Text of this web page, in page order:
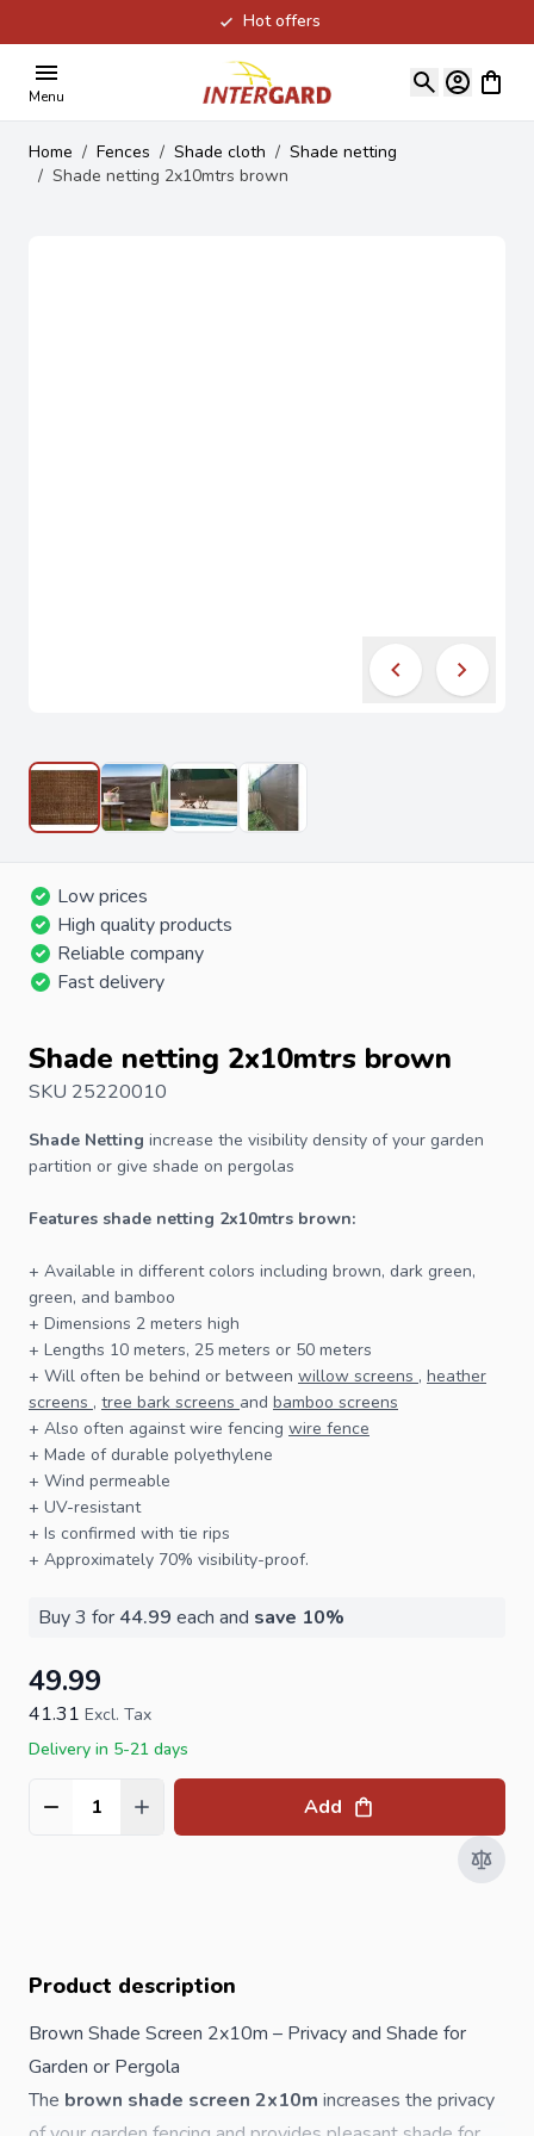
Hot offers
Menu
View
Home / Fences / Shade cloth / Shade netting
/ Shade netting 2x10mtrs brown
Low prices
High quality products
Reliable company
Fast delivery
Shade netting 2x10mtrs brown
SKU 25220010
Shade Netting increase the visibility density of your garden
partition or give shade on pergolas
Features shade netting 2x10mtrs brown:
+ Available in different colors including brown, dark green,
green, and bamboo
+ Dimensions 2 meters high
+ Lengths 10 meters, 25 meters or 50 meters
+ Will often be behind or between willow screens , heather
screens , tree bark screens and bamboo screens
+ Also often against wire fencing wire fence
+ Made of durable polyethylene
+ Wind permeable
+ UV-resistant
+ Is confirmed with tie rips
+ Approximately 70% visibility-proof.
Buy 3 for 44.99 each and save 10%
49.99
41.31 Excl. Tax
Delivery in 5-21 days
Quantity Add
Product description
Brown Shade Screen 2x10m – Privacy and Shade for
Garden or Pergola
The brown shade screen 2x10m increases the privacy